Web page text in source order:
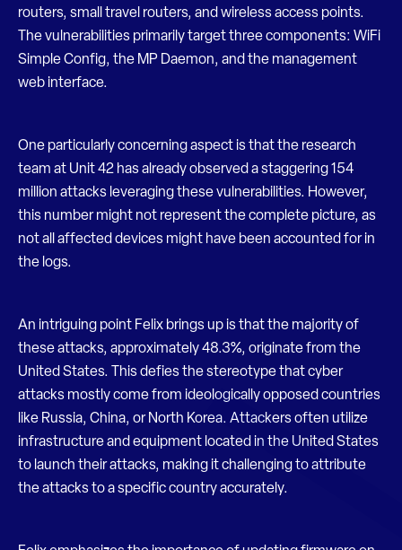
routers, small travel routers, and wireless access points.
The vulnerabilities primarily target three components: WiFi
Simple Config, the MP Daemon, and the management
web interface.
One particularly concerning aspect is that the research
team at Unit 42 has already observed a staggering 154
million attacks leveraging these vulnerabilities. However,
this number might not represent the complete picture, as
not all affected devices might have been accounted for in
the logs.
An intriguing point Felix brings up is that the majority of
these attacks, approximately 48.3%, originate from the
United States. This defies the stereotype that cyber
attacks mostly come from ideologically opposed countries
like Russia, China, or North Korea. Attackers often utilize
infrastructure and equipment located in the United States
to launch their attacks, making it challenging to attribute
the attacks to a specific country accurately.